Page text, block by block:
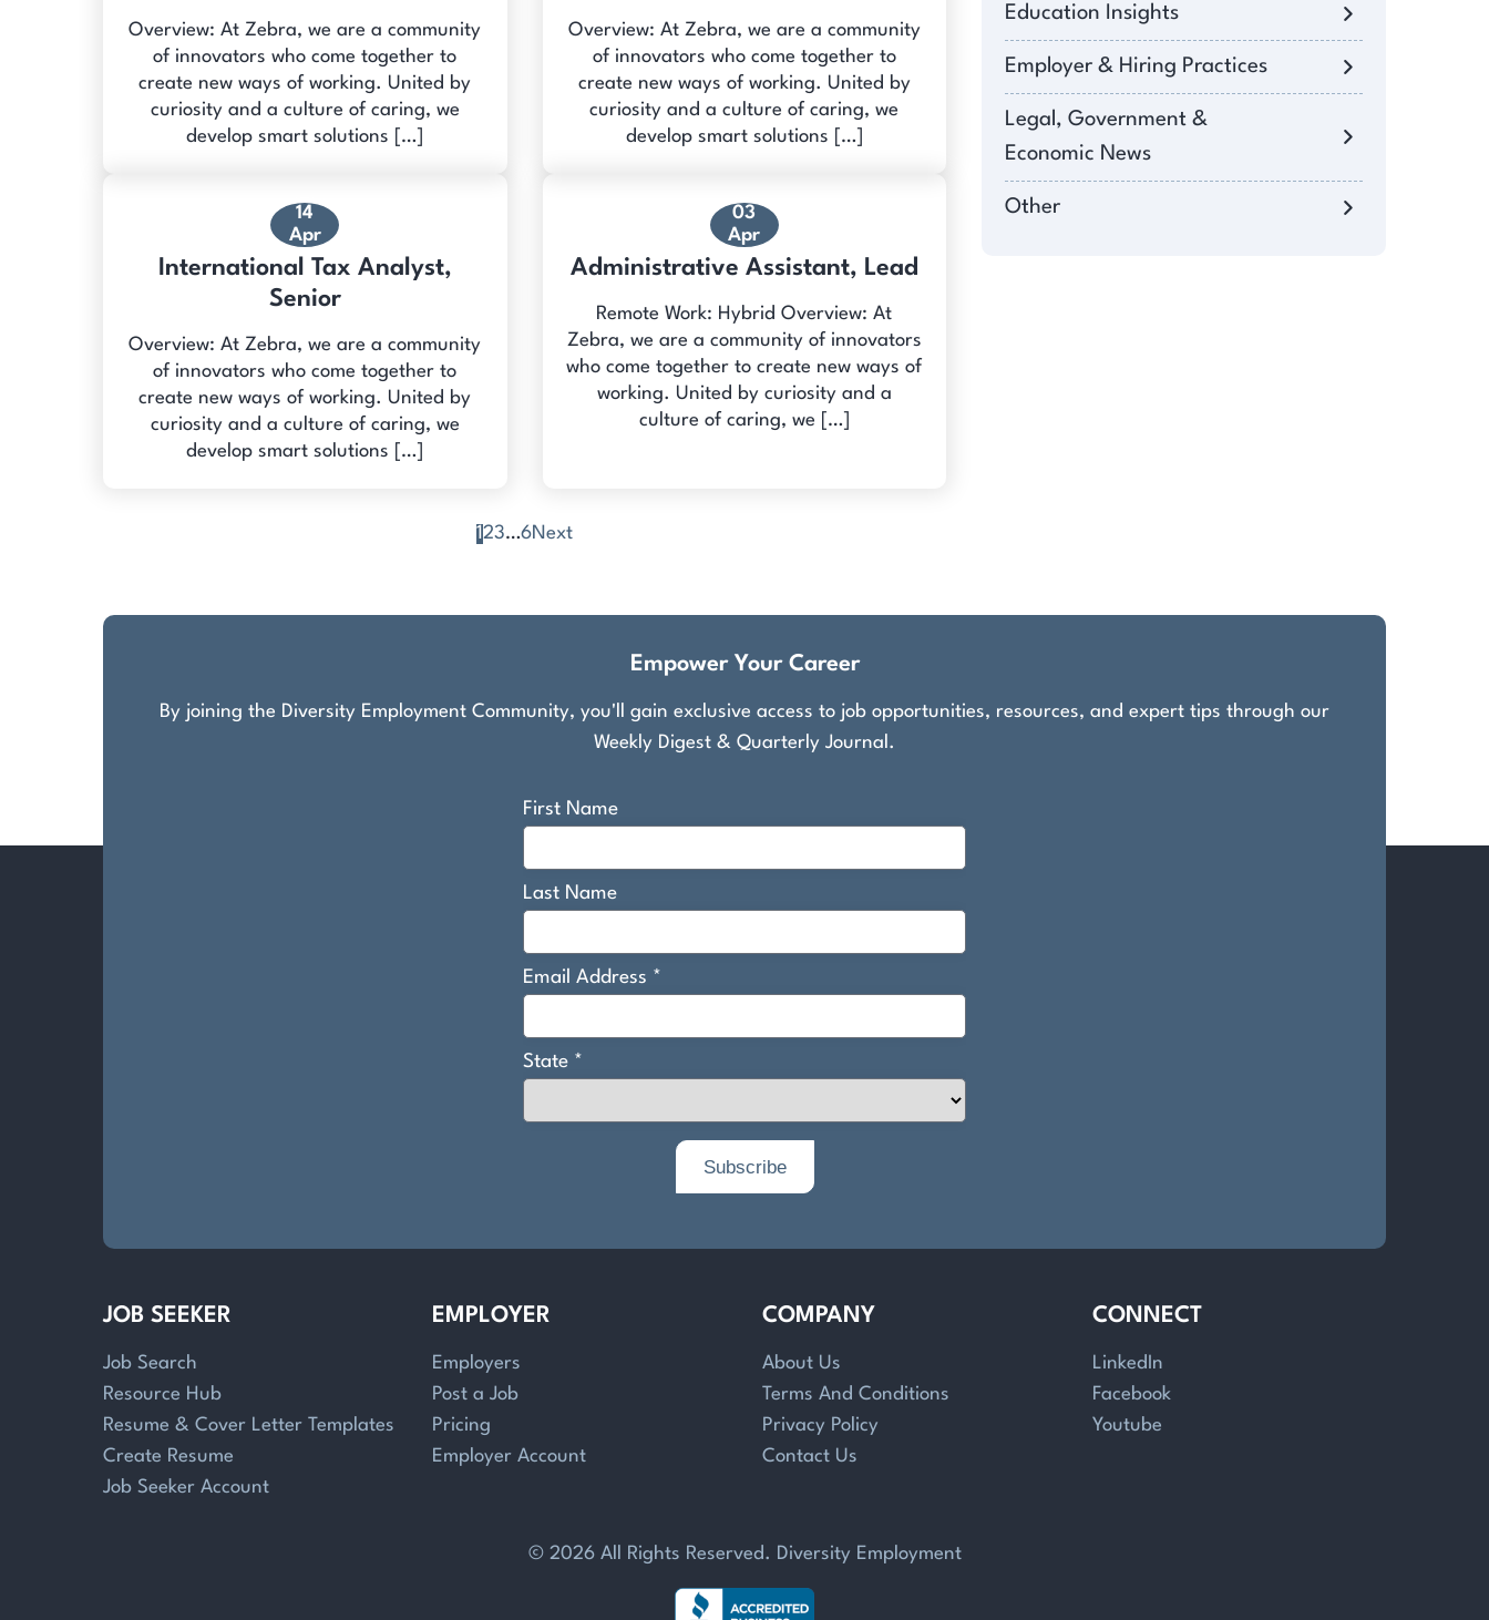
Overview: At Zebra, we are a community
of innovators who come together to
create new ways of working. United by
curiosity and a culture of caring, we
develop smart solutions […]
Overview: At Zebra, we are a community
of innovators who come together to
create new ways of working. United by
curiosity and a culture of caring, we
develop smart solutions […]
14
Apr
International Tax Analyst,
Senior
Overview: At Zebra, we are a community
of innovators who come together to
create new ways of working. United by
curiosity and a culture of caring, we
develop smart solutions […]
03
Apr
Administrative Assistant, Lead
Remote Work: Hybrid Overview: At
Zebra, we are a community of innovators
who come together to create new ways of
working. United by curiosity and a
culture of caring, we […]
123…6Next
Education Insights
Employer & Hiring Practices
Legal, Government &
Economic News
Other
Empower Your Career
By joining the Diversity Employment Community, you'll gain exclusive access to job opportunities, resources, and expert tips through our
Weekly Digest & Quarterly Journal.
JOB SEEKER
Job Search
Resource Hub
Resume & Cover Letter Templates
Create Resume
Job Seeker Account
EMPLOYER
Employers
Post a Job
Pricing
Employer Account
COMPANY
About Us
Terms And Conditions
Privacy Policy
Contact Us
CONNECT
LinkedIn
Facebook
Youtube
© 2026 All Rights Reserved. Diversity Employment